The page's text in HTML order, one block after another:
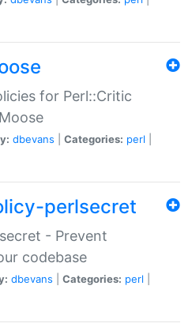
for Perl::Critic
dbevans Categories: perl
perlsecret
- Prevent
codebase
dbevans Categories: perl